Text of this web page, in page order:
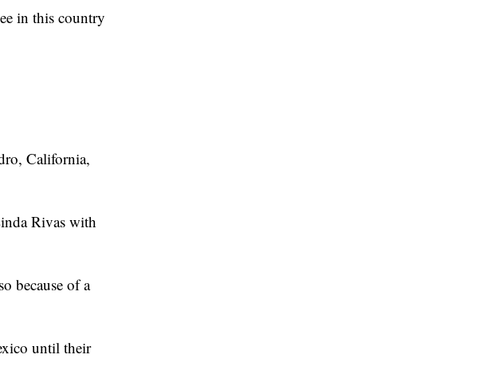
in this country
California,
Rivas with
because of a
until their